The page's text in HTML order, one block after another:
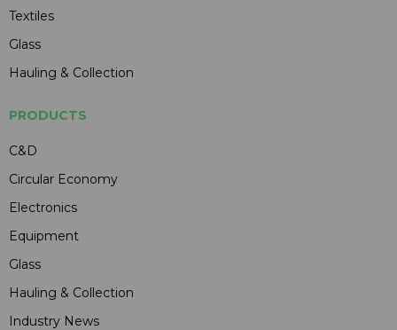
Textiles
Glass
Hauling & Collection
PRODUCTS
C&D
Circular Economy
Electronics
Equipment
Glass
Hauling & Collection
Industry News